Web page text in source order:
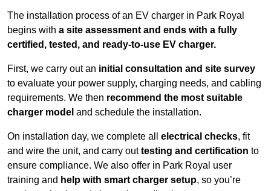
The installation process of an EV charger in Park Royal
begins with a site assessment and ends with a fully
certified, tested, and ready-to-use EV charger.
First, we carry out an initial consultation and site survey
to evaluate your power supply, charging needs, and cabling
requirements. We then recommend the most suitable
charger model and schedule the installation.
On installation day, we complete all electrical checks, fit
and wire the unit, and carry outtesting and certification to
ensure compliance. We also offer in Park Royal user
training and help with smart charger setup, so you’re